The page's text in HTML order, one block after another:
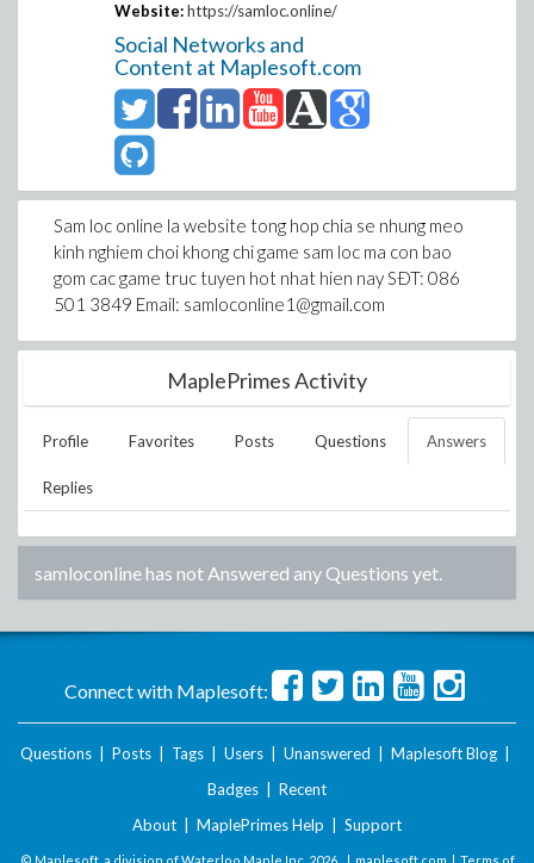
Website: https://samloc.online/
Social Networks and
Content at Maplesoft.com
Sam loc online la website tong hop chia se nhung meo
kinh nghiem choi khong chi game sam loc ma con bao
gom cac game truc tuyen hot nhat hien nay SÐT: 086
501 3849 Email: samloconline1@gmail.com
MaplePrimes Activity
Profile Favorites Posts Questions Answers
Replies
samloconlinehas not Answered any Questions yet.
Connect with Maplesoft:
Questions Posts Tags Users Unanswered Maplesoft Blog
Badges
Recent
About
MaplePrimes Help Support